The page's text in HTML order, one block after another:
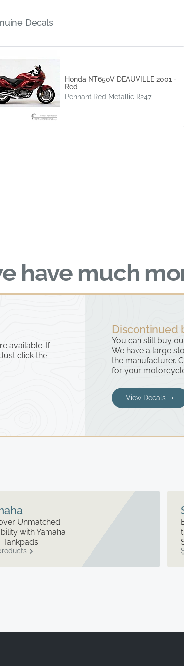
Decals
Honda NT650V DEAUVILLE 2001 -
Red
Pennant Red Metallic R247
have much
available. If
click the
Discontinued
You can still buy
We have a large
the manufacturer.
for your
View Decals ➝
Unmatched
with Yamaha
Tankpads